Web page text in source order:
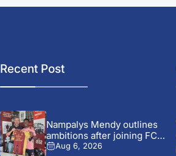
Recent Post
Nampalys Mendy outlines
ambitions after joining FC
Metz
Aug 6, 2026